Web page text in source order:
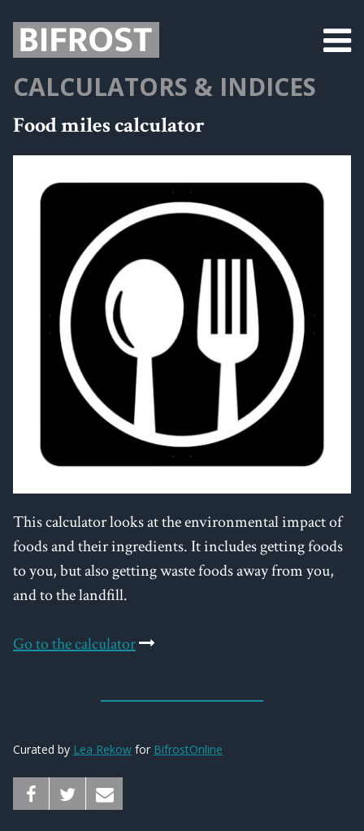
CALCULATORS & INDICES
Food miles calculator
This calculator looks at the environmental impact of
foods and their ingredients. It includes getting foods
to you, but also getting waste foods away from you,
and to the landfill.
Go to the calculator
Curated by Lea Rekow for BifrostOnline